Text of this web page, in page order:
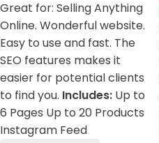
Great for: Selling Anything
Online. Wonderful website.
Easy to use and fast. The
SEO features makes it
easier for potential clients
to find you. Includes: Up to
6 Pages Up to 20 Products
Instagram Feed